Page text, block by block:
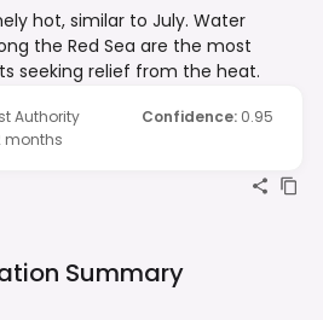
hot, similar to July. Water
the Red Sea are the most
seeking relief from the heat.
Authority Confidence: 0.95
months
Summary